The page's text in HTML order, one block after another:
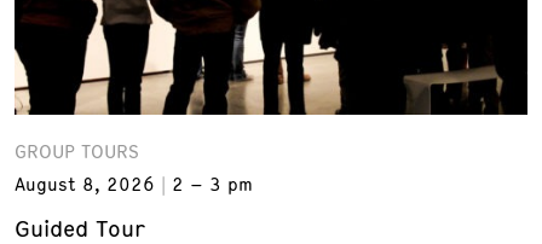
GROUP TOURS
August 8, 2026
2 – 3 pm
Guided Tour